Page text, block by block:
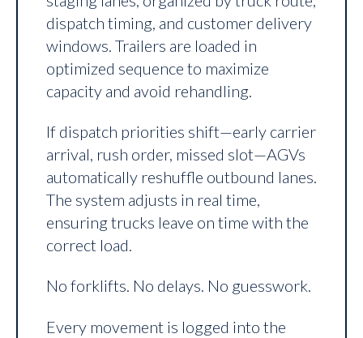
dispatch timing, and customer delivery
windows. Trailers are loaded in
optimized sequence to maximize
capacity and avoid rehandling.
If dispatch priorities shift—early carrier
arrival, rush order, missed slot—AGVs
automatically reshuffle outbound lanes.
The system adjusts in real time,
ensuring trucks leave on time with the
correct load.
No forklifts. No delays. No guesswork.
Every movement is logged into the